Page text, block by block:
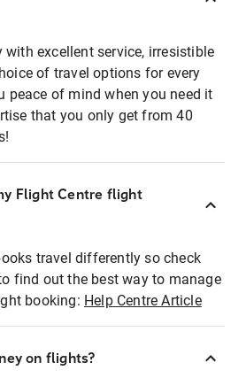
with excellent service, irresistible
of travel options for every
peace of mind when you need it
that you only get from 40
Flight Centre flight
travel differently so check
find out the best way to manage
booking: Help Centre Article
on flights?